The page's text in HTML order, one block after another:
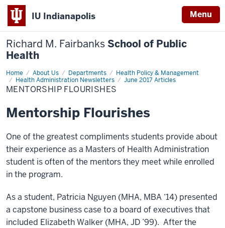
IU Indianapolis Menu
Richard M. Fairbanks School of Public
Health
Home About Us Departments
Health Policy & Management
Health Administration Newsletters
June 2017 Articles
Mentorship
Flourishes
MENTORSHIP FLOURISHES
Mentorship Flourishes
One of the greatest compliments students provide about
their experience as a Masters of Health Administration
student is often of the mentors they meet while enrolled
in the program.
As a student, Patricia Nguyen (MHA, MBA ‘14) presented
a capstone business case to a board of executives that
included Elizabeth Walker (MHA, JD ’99). After the